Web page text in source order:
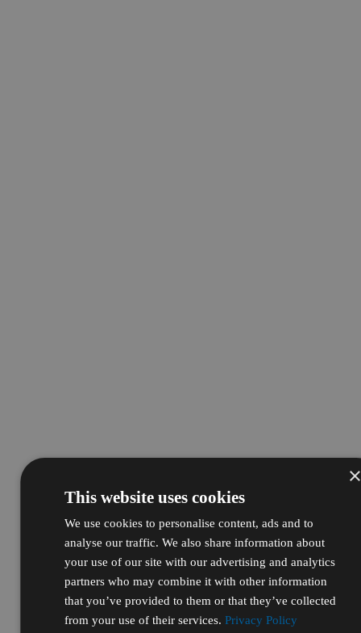
This website uses cookies
We use cookies to personalise content, ads and to
analyse our traffic. We also share information about
your use of our site with our advertising and analytics
partners who may combine it with other information
that you’ve provided to them or that they’ve collected
from your use of their services. Privacy Policy